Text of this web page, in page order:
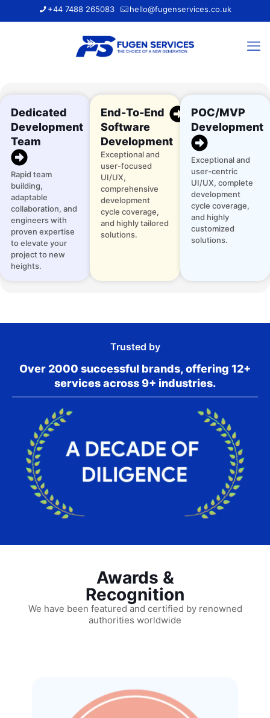
+44 7488 265083 hello@fugenservices.co.uk
Dedicated
Development
Team
Rapid team
building,
adaptable
collaboration, and
engineers with
proven expertise
to elevate your
project to new
heights.
End-To-End
Software
Development
Exceptional and
user-focused
UI/UX,
comprehensive
development
cycle coverage,
and highly tailored
solutions.
POC/MVP
Development
Exceptional and
user-centric
UI/UX, complete
development
cycle coverage,
and highly
customized
solutions.
Trusted by
Over 2000 successful brands, offering 12+
services across 9+ industries.
Awards &
Recognition
We have been featured and certified by renowned
authorities worldwide